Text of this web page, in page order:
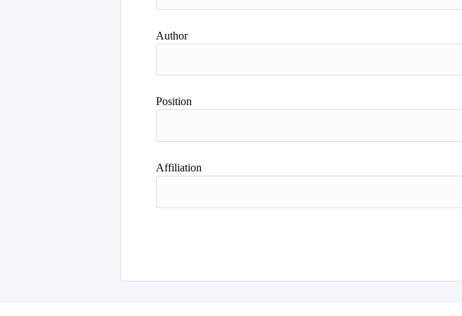
Author
Position
Affiliation